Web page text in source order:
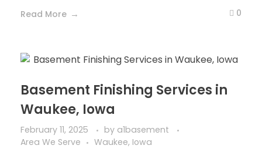
Read More 0
Basement Finishing Services in
Waukee, Iowa
February 11, 2025 by a1basement
Area We Serve
Waukee, Iowa